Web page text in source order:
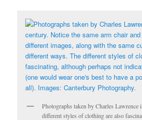
Photographs taken by Charles Lawrence
different styles of clothing are also